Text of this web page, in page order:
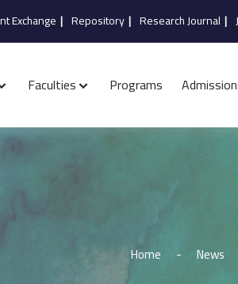
Exchange | Repository| Research Journal |
Faculties Programs
Home - News